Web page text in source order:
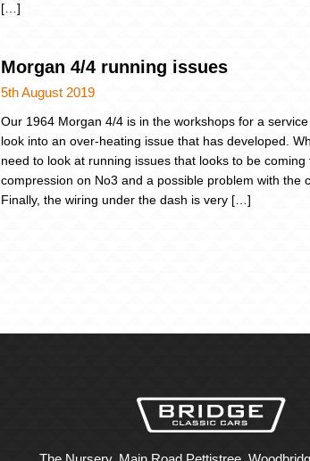
[…]
Morgan 4/4 running issues
5th August 2019
Our 1964 Morgan 4/4 is in the workshops for a
look into an over-heating issue that has developed.
need to look at running issues that looks to be coming
compression on No3 and a possible problem with the
Finally, the wiring under the dash is very […]